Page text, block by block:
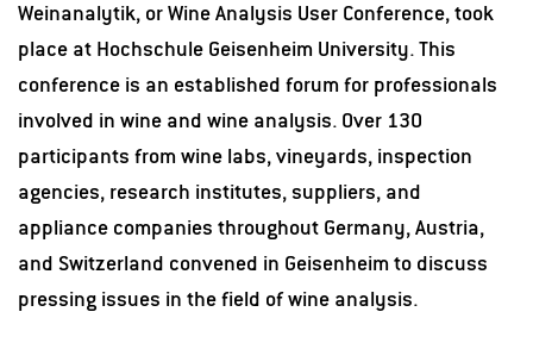
Weinanalytik, or Wine Analysis User Conference, took
place at Hochschule Geisenheim University. This
conference is an established forum for professionals
involved in wine and wine analysis. Over 130
participants from wine labs, vineyards, inspection
agencies, research institutes, suppliers, and
appliance companies throughout Germany, Austria,
and Switzerland convened in Geisenheim to discuss
pressing issues in the field of wine analysis.